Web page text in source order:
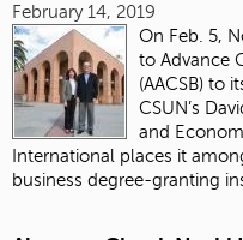
February 14, 2019
On Feb. 5,
to Advance
(AACSB) to
CSUN’s
and
International places it
business degree-granting